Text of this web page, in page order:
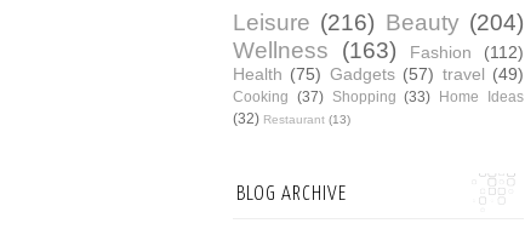
Leisure (216) Beauty (204)
Wellness
(163) Fashion
(112)
Health (75) Gadgets (57) travel (49)
Cooking (37) Shopping (33) Home Ideas
(32) Restaurant (13)
BLOG ARCHIVE